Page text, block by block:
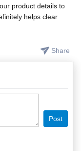
product details to
helps clear
Share
Post